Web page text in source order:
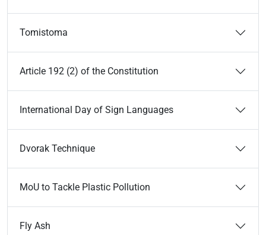
Tomistoma
Article 192 (2) of the Constitution
International Day of Sign Languages
Dvorak Technique
MoU to Tackle Plastic Pollution
Fly Ash